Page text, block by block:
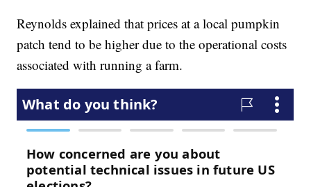
Reynolds explained that prices at a local pumpkin
patch tend to be higher due to the operational costs
associated with running a farm.